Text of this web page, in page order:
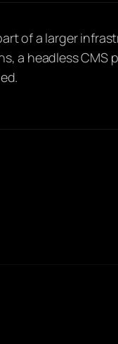
of a larger
a headless CMS